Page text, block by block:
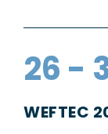
26 -
WEFTEC